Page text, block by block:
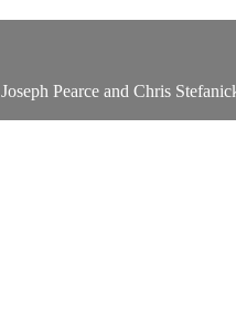
Joseph Pearce and Chris